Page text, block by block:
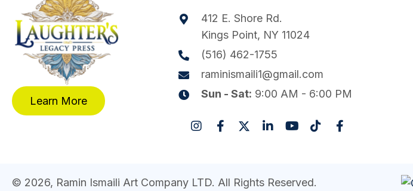
Learn More
412 E. Shore Rd.
Kings Point, NY 11024
(516) 462-1755
raminismaili1@gmail.com
Sun - Sat: 9:00 AM - 6:00 PM
© 2026, Ramin Ismaili Art Company LTD. All Rights Reserved.